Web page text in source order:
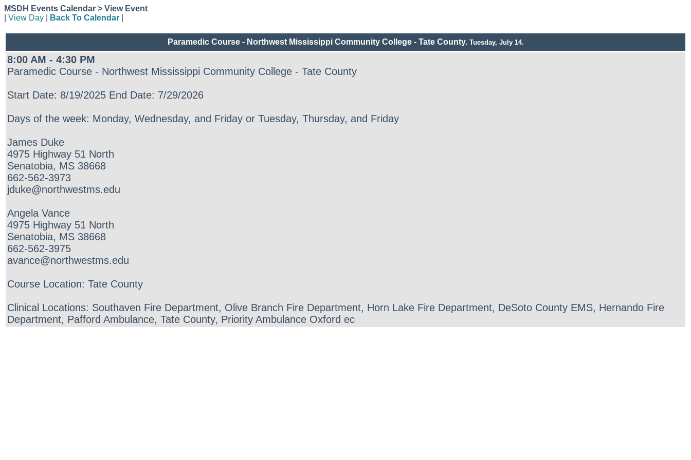
MSDH Events Calendar > View Event
View Day Back To Calendar
Paramedic Course - Northwest Mississippi Community College - Tate County. Tuesday, July 14.
8:00 AM - 4:30 PM
Paramedic Course - Northwest Mississippi Community College - Tate County
Start Date: 8/19/2025 End Date: 7/29/2026
Days of the week: Monday, Wednesday, and Friday or Tuesday, Thursday, and Friday
James Duke
4975 Highway 51 North
Senatobia, MS 38668
662-562-3973
jduke@northwestms.edu
Angela Vance
4975 Highway 51 North
Senatobia, MS 38668
662-562-3975
avance@northwestms.edu
Course Location: Tate County
Clinical Locations: Southaven Fire Department, Olive Branch Fire Department, Horn Lake Fire Department, DeSoto County EMS, Hernando Fire
Department, Pafford Ambulance, Tate County, Priority Ambulance Oxford ec